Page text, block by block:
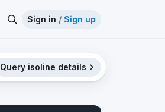
Sign in / Sign up
Query isoline details